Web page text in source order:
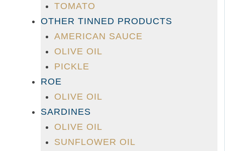
TOMATO
OTHER TINNED PRODUCTS
AMERICAN SAUCE
OLIVE OIL
PICKLE
ROE
OLIVE OIL
SARDINES
OLIVE OIL
SUNFLOWER OIL